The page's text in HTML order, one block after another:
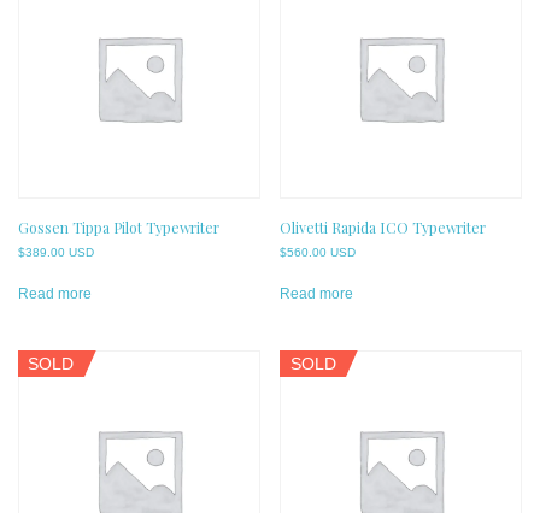
Gossen Tippa Pilot Typewriter
$389.00 USD
Read more
Olivetti Rapida ICO Typewriter
$560.00 USD
Read more
SOLD SOLD